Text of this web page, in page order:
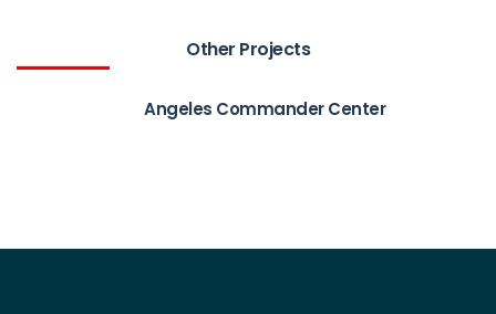
Other Projects
Angeles Commander Center